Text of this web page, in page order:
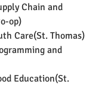
Chain and
op)
Care(St. Thomas)
and
Education(St.